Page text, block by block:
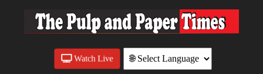
Watch Live